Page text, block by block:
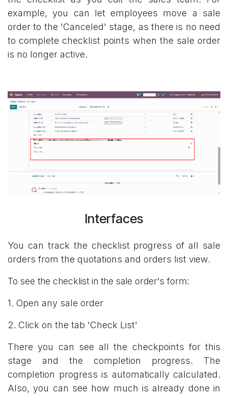
example, you can let employees move a sale
order to the 'Canceled' stage, as there is no need
to complete checklist points when the sale order
is no longer active.
Interfaces
You can track the checklist progress of all sale
orders from the quotations and orders list view.
To see the checklist in the sale order's form:
1. Open any sale order
2. Click on the tab 'Check List'
There you can see all the checkpoints for this
stage and the completion progress. The
completion progress is automatically calculated.
Also, you can see how much is already done in